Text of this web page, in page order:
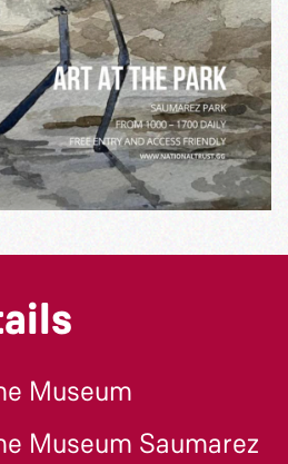
Museum
Museum Saumarez